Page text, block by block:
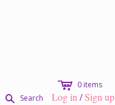
s Search
c 0 items
Log in /Sign up